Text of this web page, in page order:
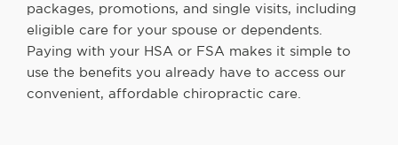
packages, promotions, and single visits, including
eligible care for your spouse or dependents.
Paying with your HSA or FSA makes it simple to
use the benefits you already have to access our
convenient, affordable chiropractic care.